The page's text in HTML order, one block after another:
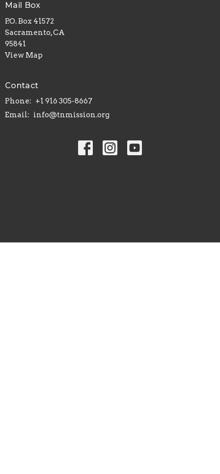
Mail Box
P.O. Box 41572
Sacramento, CA
95841
View Map
Contact
Phone: +1 916 305-8667
Email: info@tnmission.org